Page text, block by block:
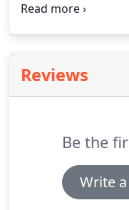
relaxing element to
welcoming warmth
Reviews
Be the
Write